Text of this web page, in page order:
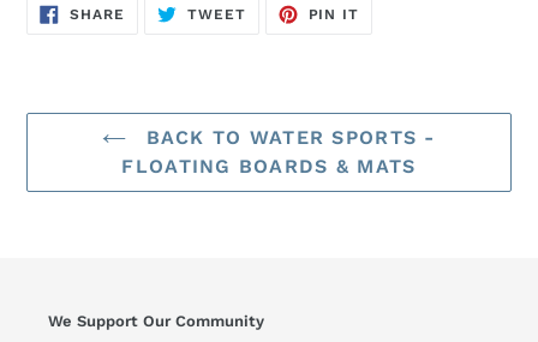
SHARE SHARE
ON
TWEETTWEET
PIN IT
BACK TO WATER SPORTS -
FLOATING BOARDS & MATS
We Support Our Community